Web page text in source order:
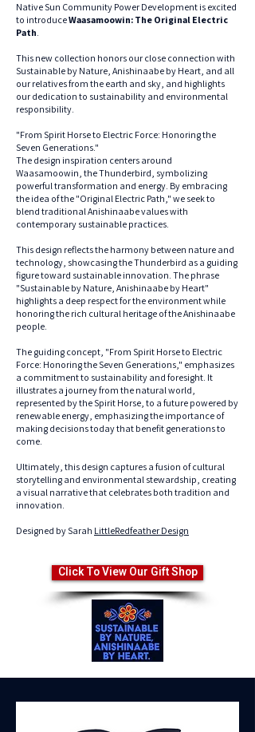
Native Sun Community Power Development is excited
to introduceWaasamoowin: The Original Electric
Path.
This new collection honors our close connection with
Sustainable by Nature, Anishinaabe by Heart, and all
our relatives from the earth and sky, and highlights
our dedication to sustainability and environmental
responsibility.
"From Spirit Horse to Electric Force: Honoring the
Seven Generations."
The design inspiration centers around
Waasamoowin, the Thunderbird, symbolizing
powerful transformation and energy. By embracing
the idea of the "Original Electric Path," we seek to
blend traditional Anishinaabe values with
contemporary sustainable practices.
This design reflects the harmony between nature and
technology, showcasing the Thunderbird as a guiding
figure toward sustainable innovation. The phrase
"Sustainable by Nature, Anishinaabe by Heart"
highlights a deep respect for the environment while
honoring the rich cultural heritage of the Anishinaabe
people.
The guiding concept, "From Spirit Horse to Electric
Force: Honoring the Seven Generations," emphasizes
a commitment to sustainability and foresight. It
illustrates a journey from the natural world,
represented by the Spirit Horse, to a future powered by
renewable energy, emphasizing the importance of
making decisions today that benefit generations to
come.
Ultimately, this design captures a fusion of cultural
storytelling and environmental stewardship, creating
a visual narrative that celebrates both tradition and
innovation.
Designed by Sarah LittleRedfeather Design
Click To View Our Gift Shop